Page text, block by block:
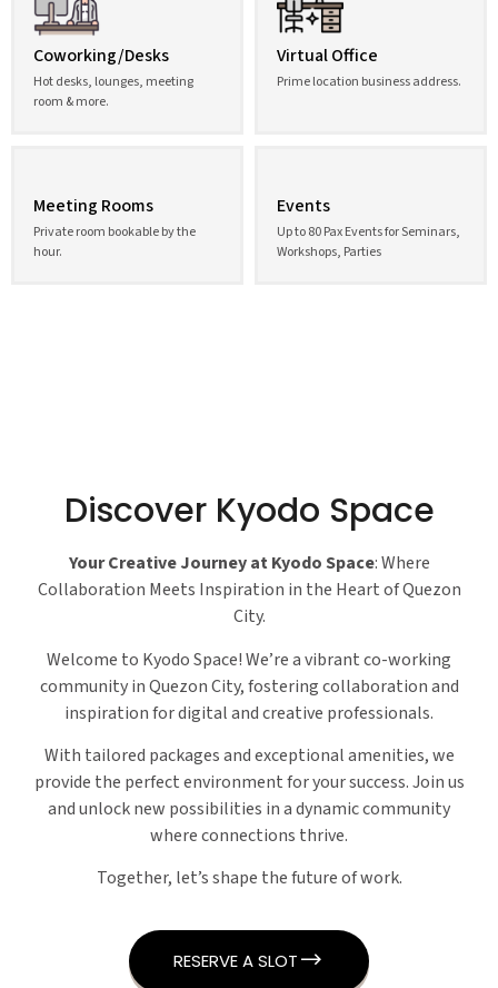
Coworking/Desks
Hot desks, lounges, meeting
room & more.
Virtual Office
Prime location business address.
Meeting Rooms
Private room bookable by the
hour.
Events
Up to 80 Pax Events for Seminars,
Workshops, Parties
Discover Kyodo Space
Your Creative Journey at Kyodo Space: Where
Collaboration Meets Inspiration in the Heart of Quezon
City.
Welcome to Kyodo Space! We’re a vibrant co-working
community in Quezon City, fostering collaboration and
inspiration for digital and creative professionals.
With tailored packages and exceptional amenities, we
provide the perfect environment for your success. Join us
and unlock new possibilities in a dynamic community
where connections thrive.
Together, let’s shape the future of work.
RESERVE A SLOT